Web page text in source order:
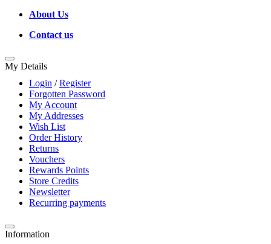
About Us
Contact us
My Details
Login /Register
Forgotten Password
My Account
My Addresses
Wish List
Order History
Returns
Vouchers
Rewards Points
Store Credits
Newsletter
Recurring payments
Information